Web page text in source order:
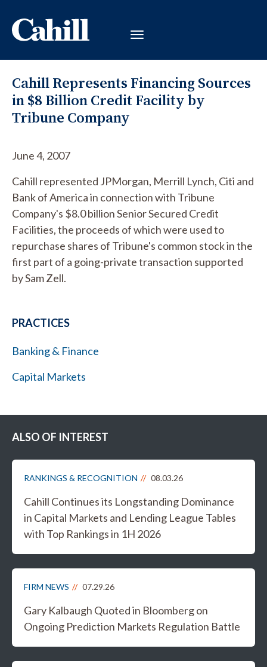
Cahill Represents Financing Sources
in $8 Billion Credit Facility by
Tribune Company
June 4, 2007
Cahill represented JPMorgan, Merrill Lynch, Citi and
Bank of America in connection with Tribune
Company's $8.0 billion Senior Secured Credit
Facilities, the proceeds of which were used to
repurchase shares of Tribune's common stock in the
first part of a going-private transaction supported
by Sam Zell.
PRACTICES
Banking & Finance
Capital Markets
ALSO OF INTEREST
RANKINGS & RECOGNITION 08.03.26
Cahill Continues its Longstanding Dominance
in Capital Markets and Lending League Tables
with Top Rankings in 1H 2026
FIRM NEWS 07.29.26
Gary Kalbaugh Quoted in Bloomberg on
Ongoing Prediction Markets Regulation Battle